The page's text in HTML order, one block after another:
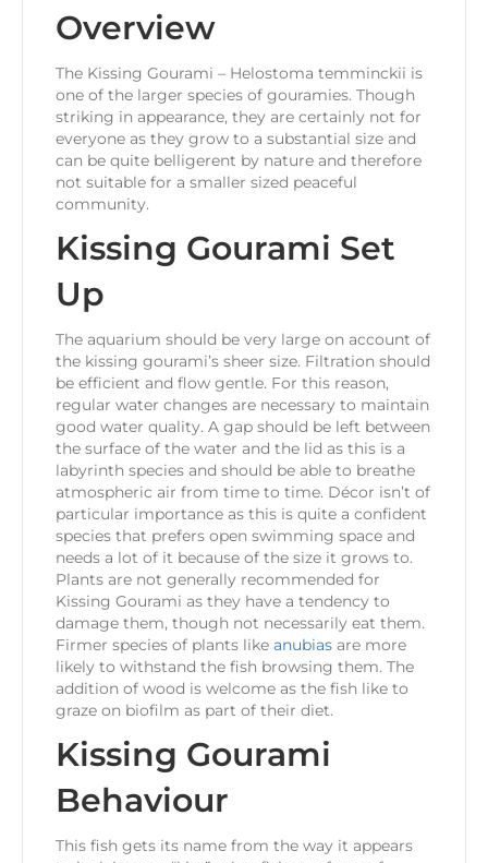
Overview
The Kissing Gourami – Helostoma temminckii is
one of the larger species of gouramies. Though
striking in appearance, they are certainly not for
everyone as they grow to a substantial size and
can be quite belligerent by nature and therefore
not suitable for a smaller sized peaceful
community.
Kissing Gourami Set
Up
The aquarium should be very large on account of
the kissing gourami’s sheer size. Filtration should
be efficient and flow gentle. For this reason,
regular water changes are necessary to maintain
good water quality. A gap should be left between
the surface of the water and the lid as this is a
labyrinth species and should be able to breathe
atmospheric air from time to time. Décor isn’t of
particular importance as this is quite a confident
species that prefers open swimming space and
needs a lot of it because of the size it grows to.
Plants are not generally recommended for
Kissing Gourami as they have a tendency to
damage them, though not necessarily eat them.
Firmer species of plants like anubias are more
likely to withstand the fish browsing them. The
addition of wood is welcome as the fish like to
graze on biofilm as part of their diet.
Kissing Gourami
Behaviour
This fish gets its name from the way it appears